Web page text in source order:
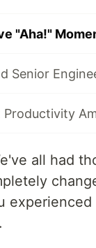
Senior
all had